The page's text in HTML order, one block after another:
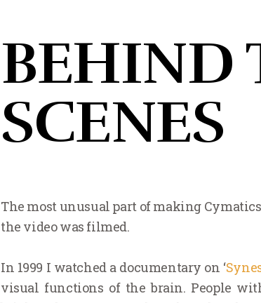
BEHIND
SCENES
The most unusual part of making
the video was filmed.
In 1999 I watched a documentary on ‘
visual functions of the brain. People